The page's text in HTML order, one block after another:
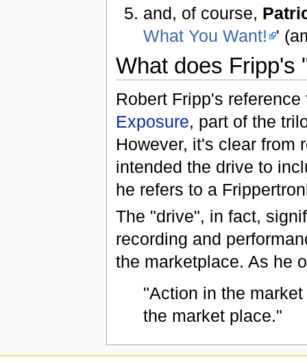
and, of course,
What You Want! '
What does Fripp's
Robert Fripp's
Exposure, part of the
However, it's clear from
intended the drive to
he refers to a
The "drive", in fact,
recording and
the marketplace. As he
"Action in the
the market place."